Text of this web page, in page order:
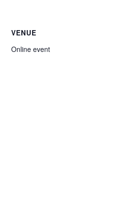
VENUE
Online event